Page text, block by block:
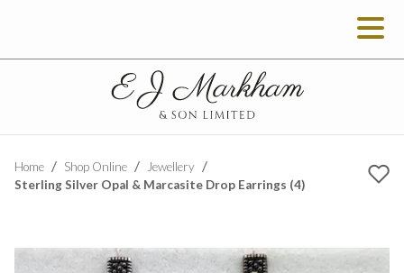
Home Shop Online
Jewellery
Sterling Silver Opal & Marcasite Drop Earrings (4)